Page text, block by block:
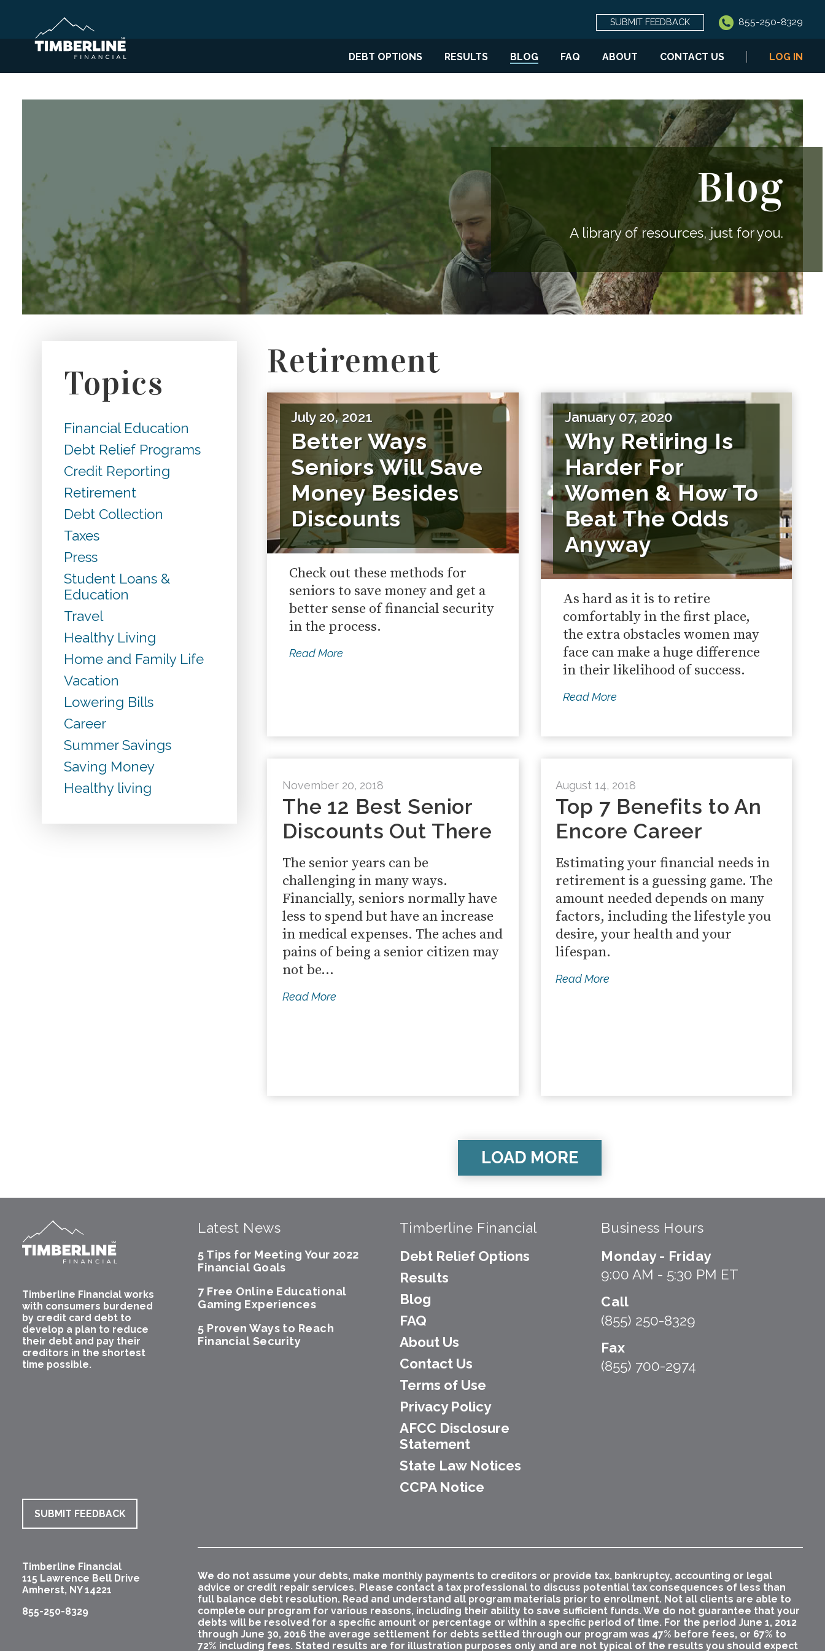
SUBMIT FEEDBACK 855-250-8329
DEBT OPTIONS RESULTS BLOG FAQ ABOUT CONTACT US LOG IN
Blog
A library of resources, just for you.
Topics
Financial Education
Debt Relief Programs
Credit Reporting
Retirement
Debt Collection
Taxes
Press
Student Loans &
Education
Travel
Healthy Living
Home and Family Life
Vacation
Lowering Bills
Career
Summer Savings
Saving Money
Healthy living
Retirement
July 20, 2021
Better Ways
Seniors Will Save
Money Besides
Discounts
Check out these methods for
seniors to save money and get a
better sense of financial security
in the process.
Read More
January 07, 2020
Why Retiring Is
Harder For
Women & How To
Beat The Odds
Anyway
As hard as it is to retire
comfortably in the first place,
the extra obstacles women may
face can make a huge difference
in their likelihood of success.
Read More
November 20, 2018
The 12 Best Senior
Discounts Out There
The senior years can be
challenging in many ways.
Financially, seniors normally have
less to spend but have an increase
in medical expenses. The aches and
pains of being a senior citizen may
not be...
Read More
August 14, 2018
Top 7 Benefits to An
Encore Career
Estimating your financial needs in
retirement is a guessing game. The
amount needed depends on many
factors, including the lifestyle you
desire, your health and your
lifespan.
Read More
LOAD MORE
Timberline Financial works
with consumers burdened
by credit card debt to
develop a plan to reduce
their debt and pay their
creditors in the shortest
time possible.
SUBMIT FEEDBACK
Timberline Financial
115 Lawrence Bell Drive
Amherst, NY 14221
855-250-8329
Latest News
5 Tips for Meeting Your 2022
Financial Goals
7 Free Online Educational
Gaming Experiences
5 Proven Ways to Reach
Financial Security
Timberline Financial
Debt Relief Options
Results
Blog
FAQ
About Us
Contact Us
Terms of Use
Privacy Policy
AFCC Disclosure
Statement
State Law Notices
CCPA Notice
Business Hours
Monday - Friday
9:00 AM - 5:30 PM ET
Call
(855) 250-8329
Fax
(855) 700-2974
We do not assume your debts, make monthly payments to creditors or provide tax, bankruptcy, accounting or legal
advice or credit repair services. Please contact a tax professional to discuss potential tax consequences of less than
full balance debt resolution. Read and understand all program materials prior to enrollment. Not all clients are able to
complete our program for various reasons, including their ability to save sufficient funds. We do not guarantee that your
debts will be resolved for a specific amount or percentage or within a specific period of time. For the period June 1, 2012
through June 30, 2016 the average settlement for debts settled through our program was 47% before fees, or 67% to
72% including fees. Stated results are for illustration purposes only and are not typical of the results you should expect